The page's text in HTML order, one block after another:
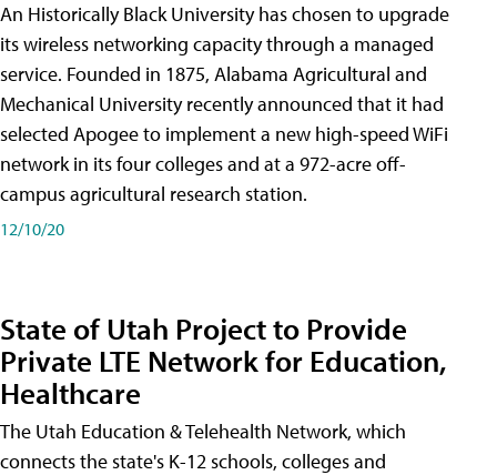
An Historically Black University has chosen to upgrade
its wireless networking capacity through a managed
service. Founded in 1875, Alabama Agricultural and
Mechanical University recently announced that it had
selected Apogee to implement a new high-speed WiFi
network in its four colleges and at a 972-acre off-
campus agricultural research station.
12/10/20
State of Utah Project to Provide
Private LTE Network for Education,
Healthcare
The Utah Education & Telehealth Network, which
connects the state's K-12 schools, colleges and